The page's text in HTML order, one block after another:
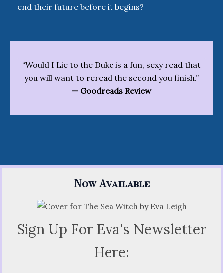
end their future before it begins?
“Would I Lie to the Duke is a fun, sexy read that
you will want to reread the second you finish.”
— Goodreads Review
Now Available
Sign Up For Eva's Newsletter
Here: